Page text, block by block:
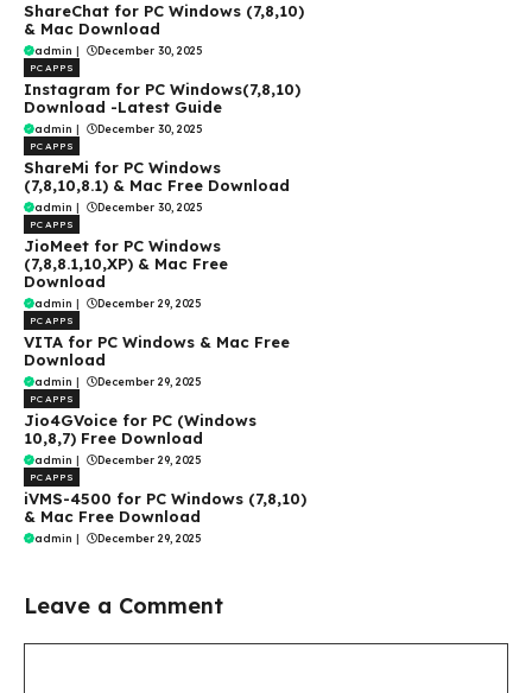
ShareChat for PC Windows (7,8,10)
& Mac Download
admin | December 30, 2025
PC APPS
Instagram for PC Windows(7,8,10)
Download -Latest Guide
admin | December 30, 2025
PC APPS
ShareMi for PC Windows
(7,8,10,8.1) & Mac Free Download
admin | December 30, 2025
PC APPS
JioMeet for PC Windows
(7,8,8.1,10,XP) & Mac Free
Download
admin | December 29, 2025
PC APPS
VITA for PC Windows & Mac Free
Download
admin | December 29, 2025
PC APPS
Jio4GVoice for PC (Windows
10,8,7) Free Download
admin | December 29, 2025
PC APPS
iVMS-4500 for PC Windows (7,8,10)
& Mac Free Download
admin | December 29, 2025
Leave a Comment